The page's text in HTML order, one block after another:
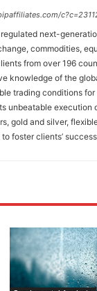
next-
commodities,
from over 196
knowledge of the
trading conditions
unbeatable execution
gold and silver,
foster clients’